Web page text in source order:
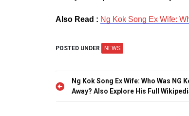
Also Read : Ng Kok Song Ex Wife:
POSTED UNDER NEWS
Post
navigation
Ng Kok Song Ex Wife: Who Was NG
Away? Also Explore His Full